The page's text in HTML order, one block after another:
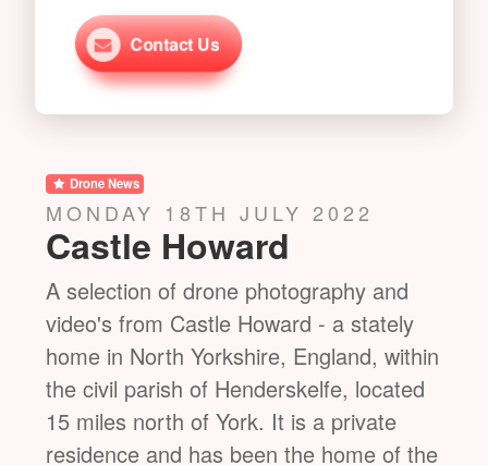
Contact Us
Drone News
THURSDAY 21ST JULY 2022
St Mary's Church
A selection of drone photography and
video's from St Mary's Church in Studley
Royal Deer Park. The Church is a
Victorian Gothic Revival church built in
the Early English style by William
Burges. It is located in the grounds of